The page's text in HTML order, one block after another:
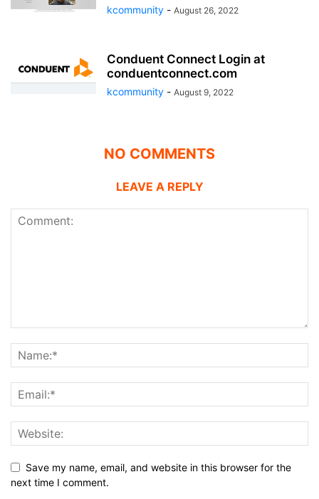
kcommunity - August 26, 2022
Conduent Connect Login at
conduentconnect.com
kcommunity - August 9, 2022
NO COMMENTS
LEAVE A REPLY
Save my name, email, and website in this browser for the
next time I comment.